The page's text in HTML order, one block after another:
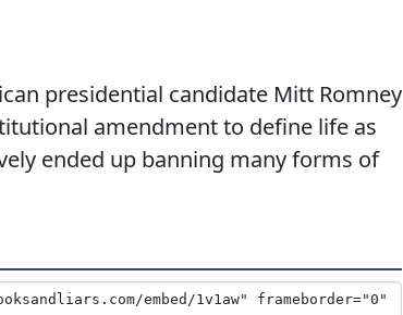
presidential candidate Mitt Romney
amendment to define life as
ended up banning many forms of